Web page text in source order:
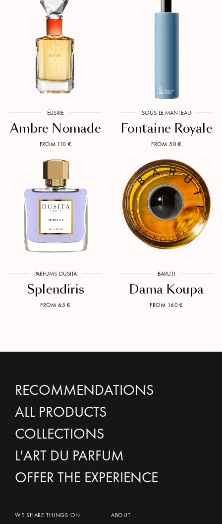
ÉLISIRE
Ambre Nomade
FROM 110 €
SOUS LE MANTEAU
Fontaine Royale
FROM 50 €
PARFUMS DUSITA
Splendiris
FROM 65 €
BARUTI
Dama Koupa
FROM 160 €
RECOMMENDATIONS
ALL PRODUCTS
COLLECTIONS
L'ART DU PARFUM
OFFER THE EXPERIENCE
WE SHARE THINGS ON ABOUT